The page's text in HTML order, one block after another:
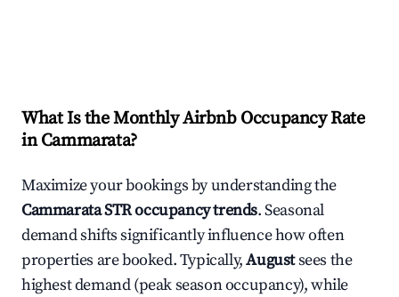
What Is the Monthly Airbnb Occupancy Rate
inCammarata?
Maximize your bookings by understanding the
CammarataSTR occupancy trends. Seasonal
demand shifts significantly influence how often
properties are booked. Typically,Augustsees the
highest demand (peak season occupancy), while